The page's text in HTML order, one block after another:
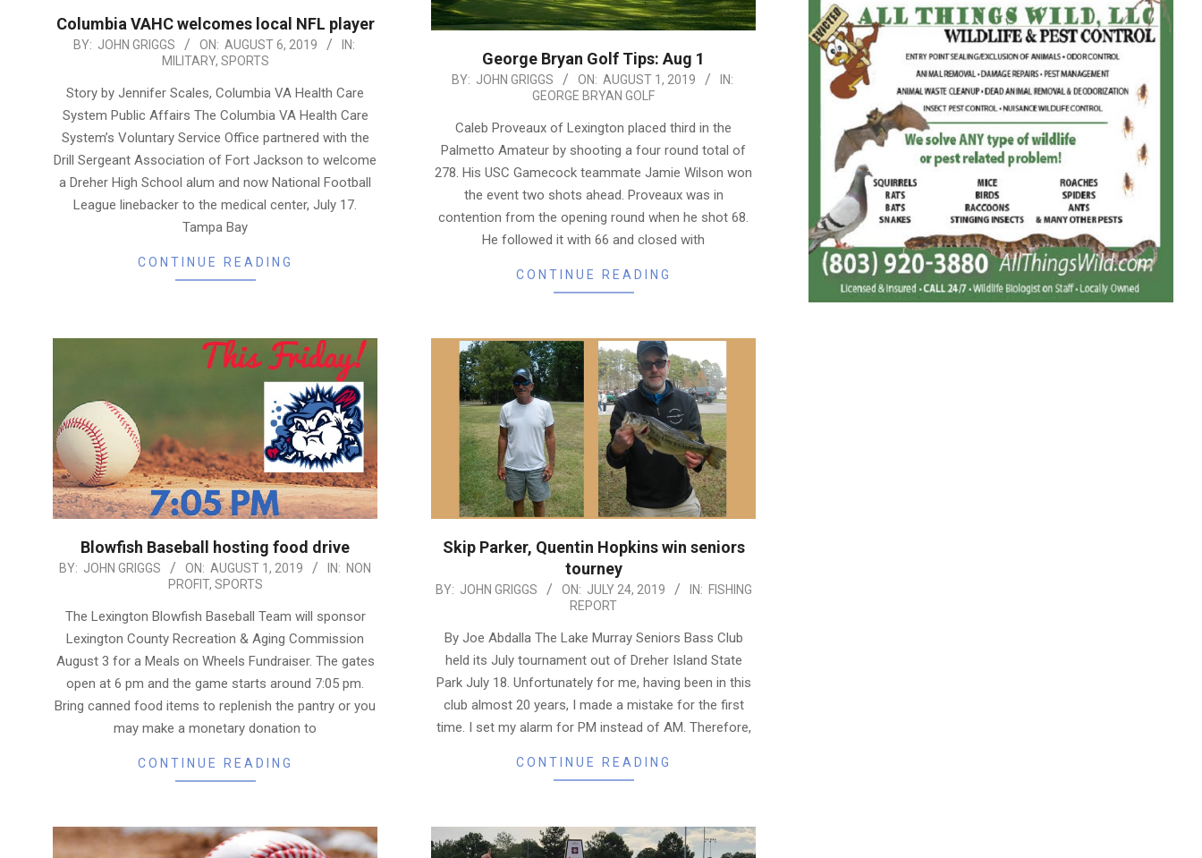
Columbia VAHC welcomes local NFL player
2019-
BY: JOHN GRIGGS ON: AUGUST 6, 2019
IN:
MILITARY, SPORTS
Story by Jennifer Scales, Columbia VA Health Care
System Public Affairs The Columbia VA Health Care
System’s Voluntary Service Office partnered with the
Drill Sergeant Association of Fort Jackson to welcome
a Dreher High School alum and now National Football
League linebacker to the medical center, July 17.
Tampa Bay
CONTINUE READING
George Bryan Golf Tips: Aug 1
2019-
BY: JOHN GRIGGS ON: AUGUST 1, 2019
IN:
GEORGE BRYAN GOLF
Caleb Proveaux of Lexington placed third in the
Palmetto Amateur by shooting a four round total of
278. His USC Gamecock teammate Jamie Wilson won
the event two shots ahead. Proveaux was in
contention from the opening round when he shot 68.
He followed it with 66 and closed with
CONTINUE READING
Blowfish Baseball hosting food drive
2019-
01
BY: JOHN GRIGGS ON: AUGUST 1, 2019 IN: NON
PROFIT, SPORTS
The Lexington Blowfish Baseball Team will sponsor
Lexington County Recreation & Aging Commission
August 3 for a Meals on Wheels Fundraiser. The gates
open at 6 pm and the game starts around 7:05 pm.
Bring canned food items to replenish the pantry or you
may make a monetary donation to
CONTINUE READING
Skip Parker, Quentin Hopkins win seniors
tourney
2019-
BY: JOHN GRIGGS ON: JULY 24, 2019 IN: FISHING
REPORT
By Joe Abdalla The Lake Murray Seniors Bass Club
held its July tournament out of Dreher Island State
Park July 18. Unfortunately for me, having been in this
club almost 20 years, I made a mistake for the first
time. I set my alarm for PM instead of AM. Therefore,
CONTINUE READING